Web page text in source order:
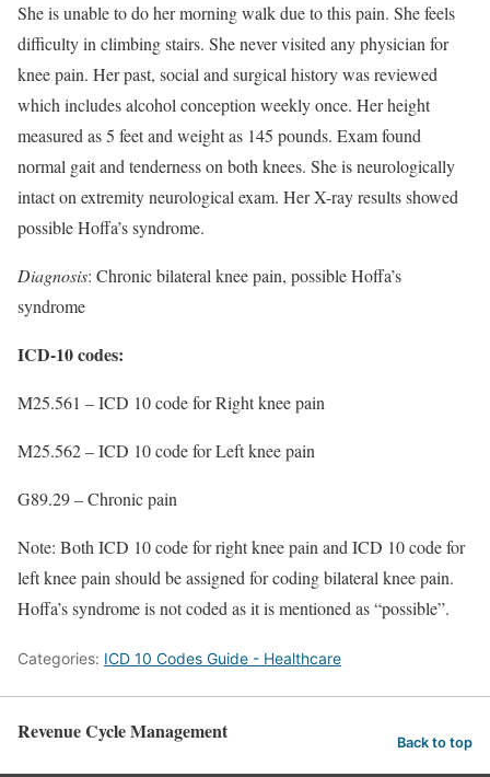
She is unable to do her morning walk due to this pain. She feels
difficulty in climbing stairs. She never visited any physician for
knee pain. Her past, social and surgical history was reviewed
which includes alcohol conception weekly once. Her height
measured as 5 feet and weight as 145 pounds. Exam found
normal gait and tenderness on both knees. She is neurologically
intact on extremity neurological exam. Her X-ray results showed
possible Hoffa’s syndrome.
Diagnosis: Chronic bilateral knee pain, possible Hoffa’s
syndrome
ICD-10 codes:
M25.561 – ICD 10 code for Right knee pain
M25.562 – ICD 10 code for Left knee pain
G89.29 – Chronic pain
Note: Both ICD 10 code for right knee pain and ICD 10 code for
left knee pain should be assigned for coding bilateral knee pain.
Hoffa’s syndrome is not coded as it is mentioned as “possible”.
Categories: ICD 10 Codes Guide - Healthcare
Revenue Cycle Management Back to top